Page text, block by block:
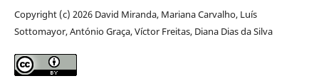
Copyright (c) 2026 David Miranda, Mariana Carvalho, Luís
Sottomayor, António Graça, Víctor Freitas, Diana Dias da Silva